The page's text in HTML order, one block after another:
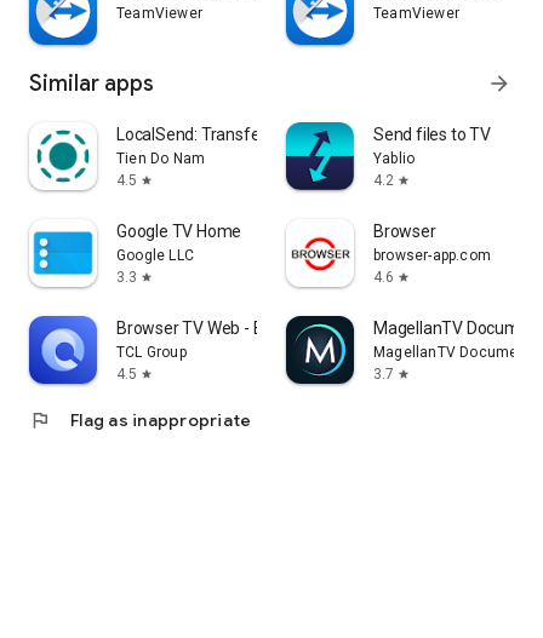
TeamViewer TeamViewer
Similar apps arrow_forward
LocalSend: Transfer Files
Tien Do Nam
4.5 star
Send files to TV
Yablio
4.2 star
Google TV Home
Google LLC
3.3 star
Browser
browser-app.com
4.6 star
Browser TV Web - BrowseHere
TCL Group
4.5 star
MagellanTV
MagellanTV
3.7 star
flag Flag as inappropriate